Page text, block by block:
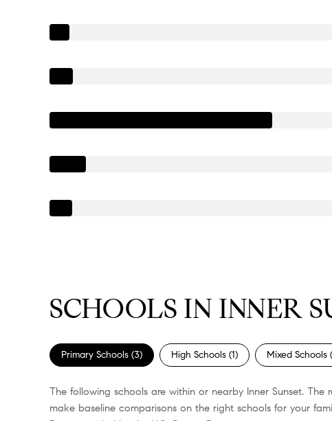
SCHOOLS IN INNER
Primary Schools (3) High Schools (1) Mixed Schools (
The following schools are within or nearby Inner Sunset.
make baseline comparisons on the right schools for your